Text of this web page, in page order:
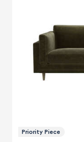
Priority Piece